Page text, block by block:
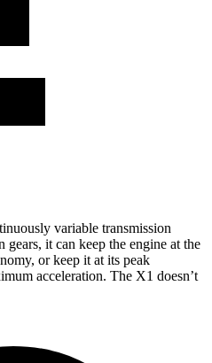
variable transmission
it can keep the engine at the
or keep it at its peak
acceleration. The X1 doesn’t